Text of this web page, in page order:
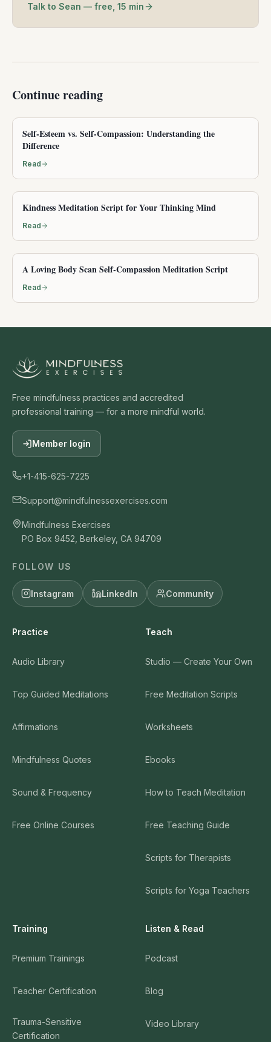
Talk to Sean — free, 15 min
Continue reading
Self-Esteem vs. Self-Compassion: Understanding the
Difference
Read
Kindness Meditation Script for Your Thinking Mind
Read
A Loving Body Scan Self-Compassion Meditation Script
Read
Free mindfulness practices and accredited
professional training — for a more mindful world.
Member login
+1-415-625-7225
Support@mindfulnessexercises.com
Mindfulness Exercises
PO Box 9452, Berkeley, CA 94709
FOLLOW US
Instagram LinkedIn Community
Practice
Audio Library
Top Guided Meditations
Affirmations
Mindfulness Quotes
Sound & Frequency
Free Online Courses
Teach
Studio — Create Your Own
Free Meditation Scripts
Worksheets
Ebooks
How to Teach Meditation
Free Teaching Guide
Scripts for Therapists
Scripts for Yoga Teachers
Training
Premium Trainings
Teacher Certification
Trauma-Sensitive
Certification
Listen & Read
Podcast
Blog
Video Library